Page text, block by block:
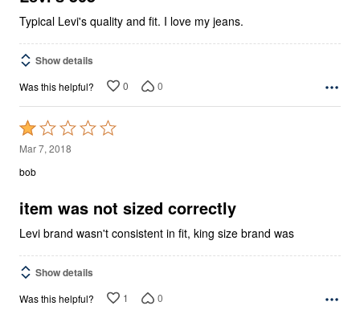
Typical Levi's quality and fit. I love my jeans.
Show details
Was this helpful? 0 0
Rated
1
out
5
Mar 7, 2018
bob
item was not sized correctly
Levi brand wasn't consistent in fit, king size brand was
Show details
Was this helpful? 1 0